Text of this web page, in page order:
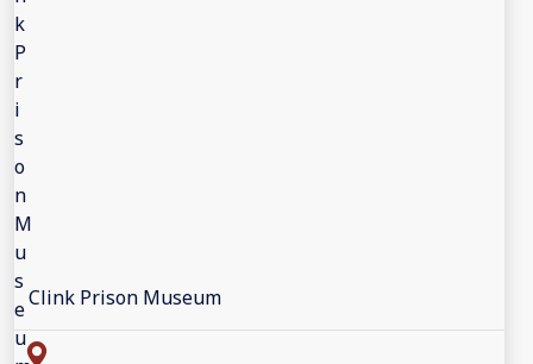
Clink Prison Museum